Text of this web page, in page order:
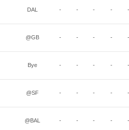
DAL - - - - -
@GB - - - - -
Bye - - - - -
@SF - - - - -
@BAL - - - - -